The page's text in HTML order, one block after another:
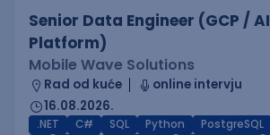
Senior Data Engineer (GCP / AI
Platform)
Mobile Wave Solutions
Rad od kuće
online intervju
16.08.2026.
.NET C# SQL Python PostgreSQL